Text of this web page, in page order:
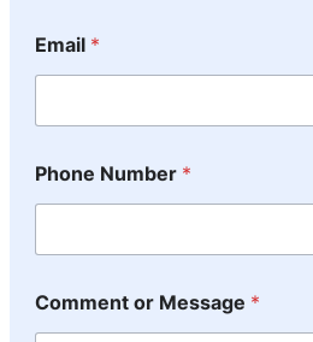
Email *
Phone Number *
Comment or Message *